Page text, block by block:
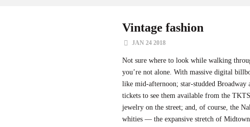
Vintage fashion
JAN 24 2018
Not sure where to look while walking
you’re not alone. With massive digital
like mid-afternoon; star-studded Broadway
tickets to see them available from the
jewelry on the street; and, of course, the
whities — the expansive stretch of